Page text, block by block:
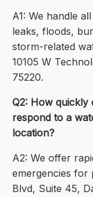
A1: We handle
leaks, floods,
storm-related
10105 W
75220.
Q2: How quickly
respond to a
location?
A2: We offer
emergencies for
Blvd, Suite 45,